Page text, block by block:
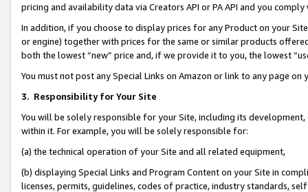
pricing and availability data via Creators API or PA API and you
In addition, if you choose to display prices for any Product on your
or engine) together with prices for the same or similar products
both the lowest “new” price and, if we provide it to you, the lowest
You must not post any Special Links on Amazon or link to any page
3. Responsibility for Your Site
You will be solely responsible for your Site, including its
within it. For example, you will be solely responsible for:
(a) the technical operation of your Site and all related equipment,
(b) displaying Special Links and Program Content on your Site in
licenses, permits, guidelines, codes of practice, industry standards,